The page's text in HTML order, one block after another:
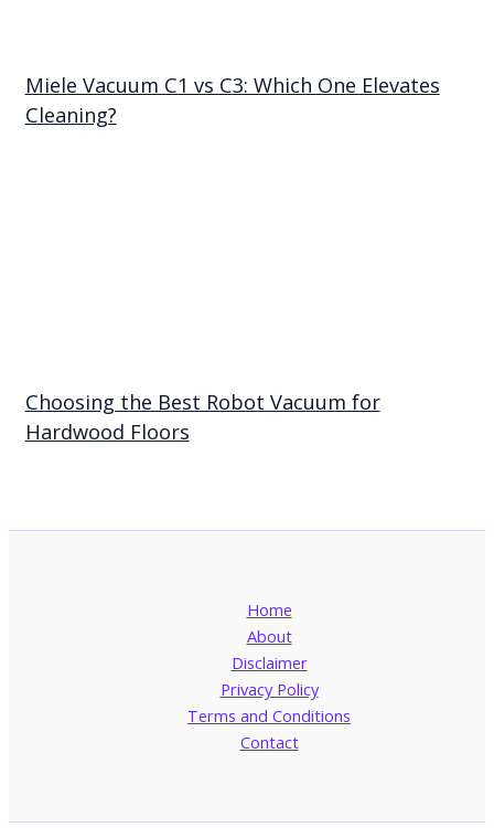
Miele Vacuum C1 vs C3: Which One Elevates
Cleaning?
Choosing the Best Robot Vacuum for
Hardwood Floors
Home
About
Disclaimer
Privacy Policy
Terms and Conditions
Contact